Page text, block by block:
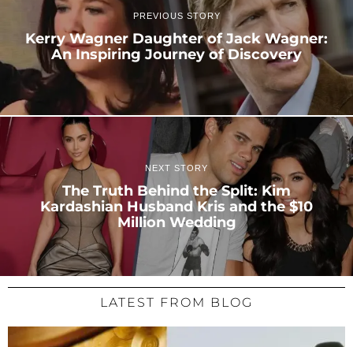
PREVIOUS STORY
Kerry Wagner Daughter of Jack Wagner:
An Inspiring Journey of Discovery
NEXT STORY
The Truth Behind the Split: Kim
Kardashian Husband Kris and the $10
Million Wedding
LATEST FROM BLOG